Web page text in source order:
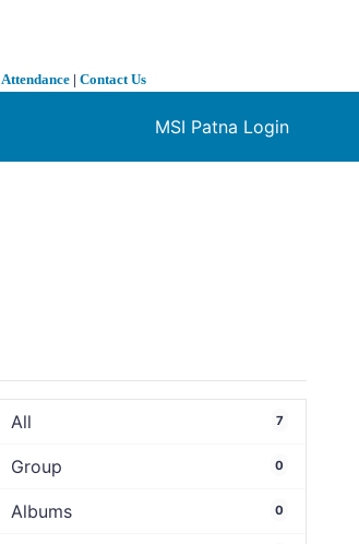
Attendance | Contact Us
MSI Patna Login
All 7
Group 0
Albums 0